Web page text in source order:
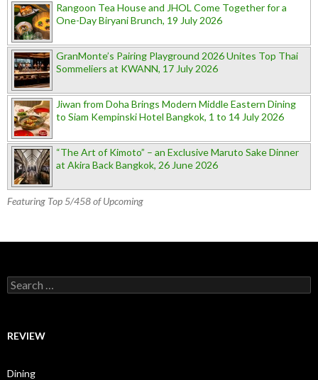
Rangoon Tea House and JHOL Come Together for a
One-Day Biryani Brunch, 19 July 2026
GranMonte’s Pairing Playground 2026 Unites Top Thai
Sommeliers at KWANN, 17 July 2026
Jiwan from Doha Brings Modern Middle Eastern Dining
to Siam Kempinski Hotel Bangkok, 1 to 14 July 2026
“The Art of Kimoto” – an Exclusive Maruto Sake Dinner
at Akira Back Bangkok, 26 June 2026
Featuring Top 5/458 of Upcoming
Search for:
REVIEW
Dining